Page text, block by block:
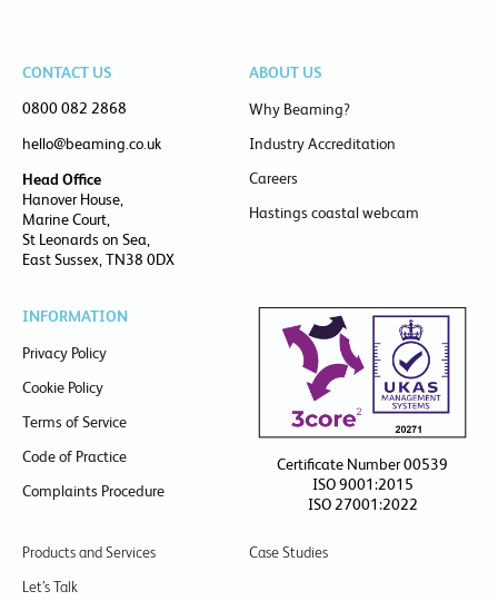
CONTACT US
0800 082 2868
hello@beaming.co.uk
Head Office
Hanover House,
Marine Court,
St Leonards on Sea,
East Sussex, TN38 0DX
ABOUT US
Why Beaming?
Industry Accreditation
Careers
Hastings coastal webcam
INFORMATION
Privacy Policy
Cookie Policy
Terms of Service
Code of Practice
Complaints Procedure
Certificate Number 00539
ISO 9001:2015
ISO 27001:2022
Products and Services
Case Studies
Let’s Talk